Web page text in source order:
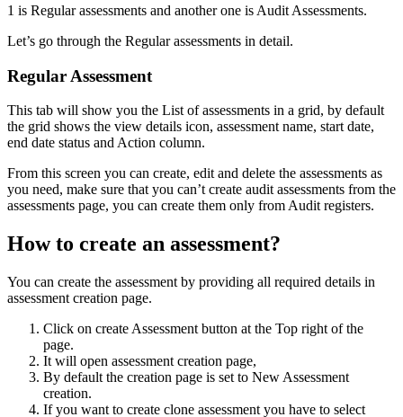
1 is Regular assessments and another one is Audit Assessments.
Let’s go through the Regular assessments in detail.
Regular Assessment
This tab will show you the List of assessments in a grid, by default
the grid shows the view details icon, assessment name, start date,
end date status and Action column.
From this screen you can create, edit and delete the assessments as
you need, make sure that you can’t create audit assessments from the
assessments page, you can create them only from Audit registers.
How to create an assessment?
You can create the assessment by providing all required details in
assessment creation page.
Click on create Assessment button at the Top right of the
page.
It will open assessment creation page,
By default the creation page is set to New Assessment
creation.
If you want to create clone assessment you have to select